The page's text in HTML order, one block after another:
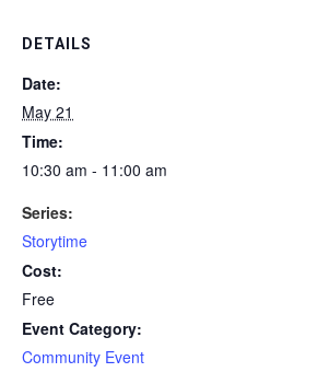
DETAILS
Date:
May 21
Time:
10:30 am - 11:00 am
Series:
Storytime
Cost:
Free
Event Category:
Community Event